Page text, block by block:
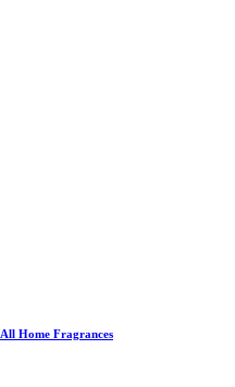
All Home Fragrances